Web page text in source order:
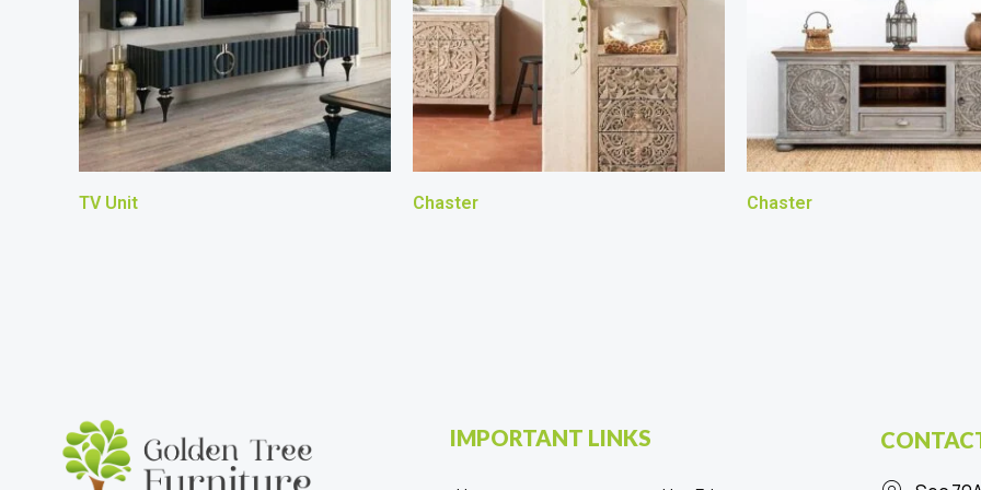
TV Unit Chaster Chaster
IMPORTANT LINKS